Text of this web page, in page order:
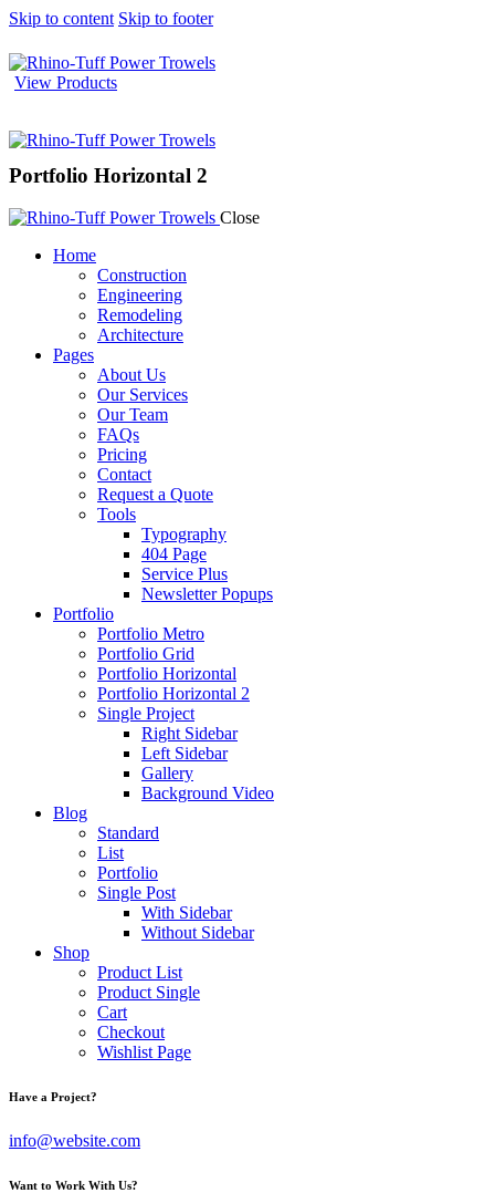
Skip to content Skip to footer
View Products
Portfolio Horizontal 2
Close
Home
Construction
Engineering
Remodeling
Architecture
Pages
About Us
Our Services
Our Team
FAQs
Pricing
Contact
Request a Quote
Tools
Typography
404 Page
Service Plus
Newsletter Popups
Portfolio
Portfolio Metro
Portfolio Grid
Portfolio Horizontal
Portfolio Horizontal 2
Single Project
Right Sidebar
Left Sidebar
Gallery
Background Video
Blog
Standard
List
Portfolio
Single Post
With Sidebar
Without Sidebar
Shop
Product List
Product Single
Cart
Checkout
Wishlist Page
Have a Project?
info@website.com
Want to Work With Us?